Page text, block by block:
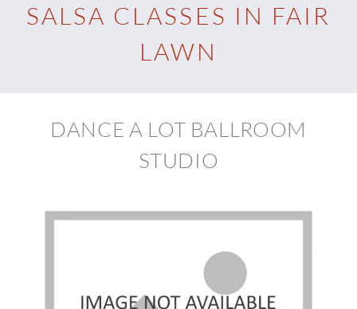
SALSA CLASSES IN FAIR
LAWN
DANCE A LOT BALLROOM
STUDIO